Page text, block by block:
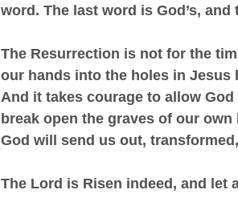
word. The last word is God’s,
The Resurrection is not for the
our hands into the holes in Jesus
And it takes courage to allow
break open the graves of our
God will send us out,
The Lord is Risen indeed, and let